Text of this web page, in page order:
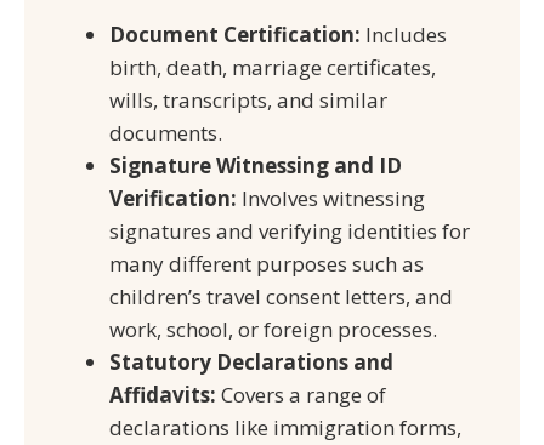
Document Certification: Includes
birth, death, marriage certificates,
wills, transcripts, and similar
documents.
Signature Witnessing and ID
Verification: Involves witnessing
signatures and verifying identities for
many different purposes such as
children’s travel consent letters, and
work, school, or foreign processes.
Statutory Declarations and
Affidavits: Covers a range of
declarations like immigration forms,